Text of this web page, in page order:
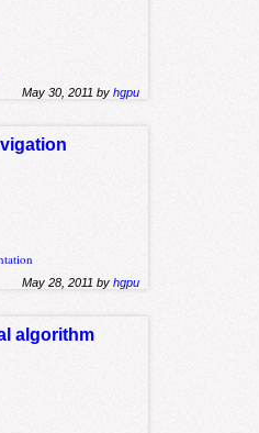
May 30, 2011 byhgpu
May 28, 2011 byhgpu
algorithm